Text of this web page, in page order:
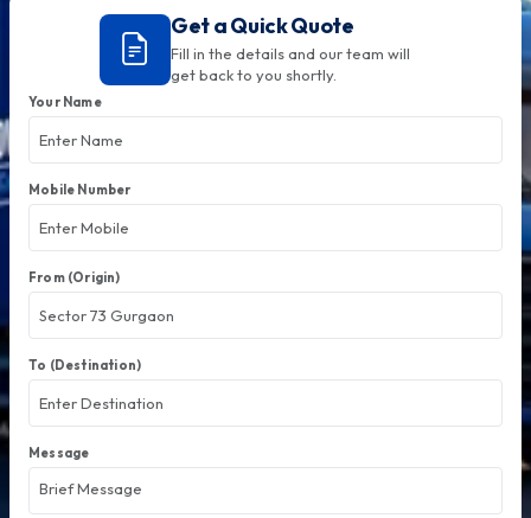
Get a Quick Quote
Fill in the details and our team will
get back to you shortly.
Your Name
Mobile Number
From (Origin)
To (Destination)
Message